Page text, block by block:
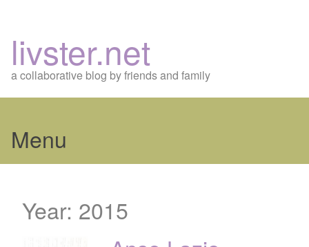
livster.net
a collaborative blog by friends and family
Menu
content
Year: 2015